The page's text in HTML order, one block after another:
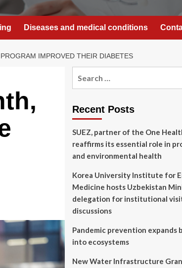
Diseases and medical conditions
IMPROVED THEIR DIABETES
Recent Posts
SUEZ, partner of the One
reaffirms its essential role in
and environmental health
Korea University Institute for
Medicine hosts Uzbekistan
delegation for institutional
discussions
Pandemic prevention expands
into ecosystems
New Water Infrastructure